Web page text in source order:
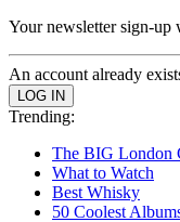
Your newsletter sign-up
An account already
Trending:
The BIG London
What to Watch
Best Whisky
50 Coolest